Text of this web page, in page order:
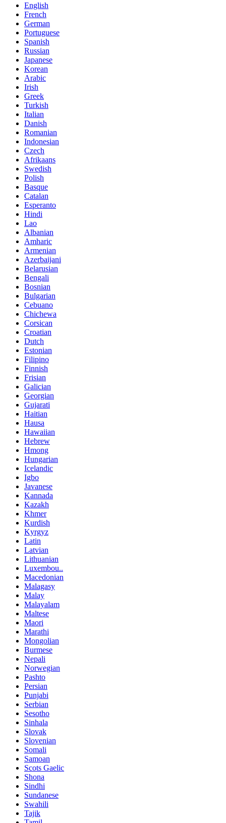
English
French
German
Portuguese
Spanish
Russian
Japanese
Korean
Arabic
Irish
Greek
Turkish
Italian
Danish
Romanian
Indonesian
Czech
Afrikaans
Swedish
Polish
Basque
Catalan
Esperanto
Hindi
Lao
Albanian
Amharic
Armenian
Azerbaijani
Belarusian
Bengali
Bosnian
Bulgarian
Cebuano
Chichewa
Corsican
Croatian
Dutch
Estonian
Filipino
Finnish
Frisian
Galician
Georgian
Gujarati
Haitian
Hausa
Hawaiian
Hebrew
Hmong
Hungarian
Icelandic
Igbo
Javanese
Kannada
Kazakh
Khmer
Kurdish
Kyrgyz
Latin
Latvian
Lithuanian
Luxembou..
Macedonian
Malagasy
Malay
Malayalam
Maltese
Maori
Marathi
Mongolian
Burmese
Nepali
Norwegian
Pashto
Persian
Punjabi
Serbian
Sesotho
Sinhala
Slovak
Slovenian
Somali
Samoan
Scots Gaelic
Shona
Sindhi
Sundanese
Swahili
Tajik